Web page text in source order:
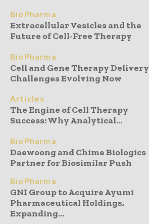
BioPharma
Extracellular Vesicles and the
Future of Cell-Free Therapy
BioPharma
Cell and Gene Therapy Delivery
Challenges Evolving Now
Articles
The Engine of Cell Therapy
Success: Why Analytical...
BioPharma
Daewoong and Chime Biologics
Partner for Biosimilar Push
BioPharma
GNI Group to Acquire Ayumi
Pharmaceutical Holdings,
Expanding...